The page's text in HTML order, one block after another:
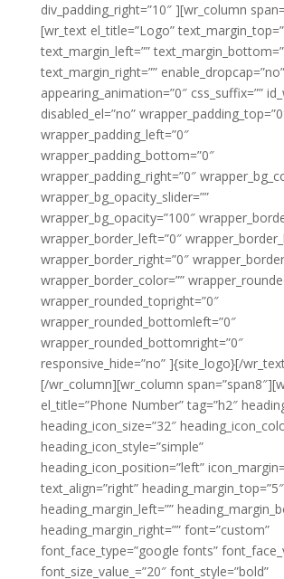
div_padding_right=”10″ ][wr_column
[wr_text el_title=”Logo”
text_margin_left=””
text_margin_right=”” enable_dropcap=”no”
appearing_animation=”0″ css_suffix=””
disabled_el=”no”
wrapper_padding_left=”0″
wrapper_padding_bottom=”0″
wrapper_padding_right=”0″
wrapper_bg_opacity_slider=””
wrapper_bg_opacity=”100″
wrapper_border_left=”0″
wrapper_border_right=”0″
wrapper_border_color=””
wrapper_rounded_topright=”0″
wrapper_rounded_bottomleft=”0″
wrapper_rounded_bottomright=”0″
responsive_hide=”no” ]{site_logo}[/
[/wr_column][wr_column
el_title=”Phone Number” tag=”h2″
heading_icon_size=”32″
heading_icon_style=”simple”
heading_icon_position=”left”
text_align=”right” heading_margin_top=”5″
heading_margin_left=””
heading_margin_right=”” font=”custom”
font_face_type=”google fonts”
font_size_value_=”20″ font_style=”bold”